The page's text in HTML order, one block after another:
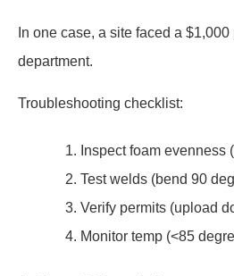
In one case, a site faced a
department.
Troubleshooting checklist:
Inspect foam evenness
Test welds (bend 90
Verify permits (upload
Monitor temp (<85